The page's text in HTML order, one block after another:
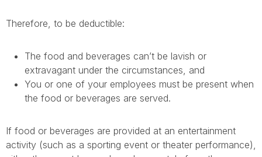
Therefore, to be deductible:
The food and beverages can’t be lavish or
extravagant under the circumstances, and
You or one of your employees must be present when
the food or beverages are served.
If food or beverages are provided at an entertainment
activity (such as a sporting event or theater performance),